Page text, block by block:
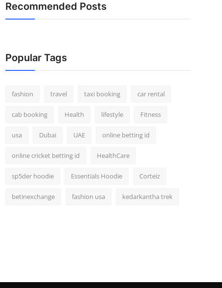
Recommended Posts
Popular Tags
fashion travel taxi booking car rental
cab booking Health lifestyle Fitness
usa Dubai UAE online betting id
online cricket betting id HealthCare
sp5der hoodie Essentials Hoodie Corteiz
betinexchange fashion usa kedarkantha trek